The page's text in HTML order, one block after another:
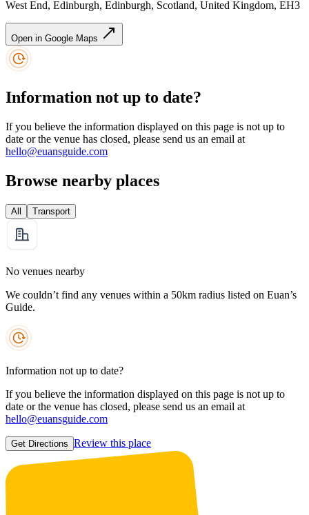
West End, Edinburgh, Edinburgh, Scotland, United Kingdom, EH3
Open in Google Maps
Information not up to date?
If you believe the information displayed on this page is not up to
date or the venue has closed, please send us an email at
hello@euansguide.com
Browse nearby places
All Transport
No venues nearby
We couldn’t find any venues within a 50km radius listed on Euan’s
Guide.
Information not up to date?
If you believe the information displayed on this page is not up to
date or the venue has closed, please send us an email at
hello@euansguide.com
Get Directions Review this place